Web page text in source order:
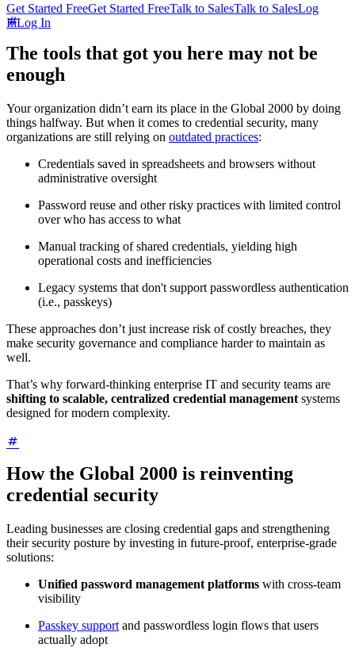
Get Started FreeGet Started FreeTalk to SalesTalk to SalesLog
InLog In
The tools that got you here may not be
enough
Your organization didn’t earn its place in the Global 2000 by doing
things halfway. But when it comes to credential security, many
organizations are still relying on outdated practices:
Credentials saved in spreadsheets and browsers without
administrative oversight
Password reuse and other risky practices with limited control
over who has access to what
Manual tracking of shared credentials, yielding high
operational costs and inefficiencies
Legacy systems that don't support passwordless authentication
(i.e., passkeys)
These approaches don’t just increase risk of costly breaches, they
make security governance and compliance harder to maintain as
well.
That’s why forward-thinking enterprise IT and security teams are
shifting to scalable, centralized credential management systems
designed for modern complexity.
How the Global 2000 is reinventing
credential security
Leading businesses are closing credential gaps and strengthening
their security posture by investing in future-proof, enterprise-grade
solutions:
Unified password management platforms with cross-team
visibility
Passkey support and passwordless login flows that users
actually adopt